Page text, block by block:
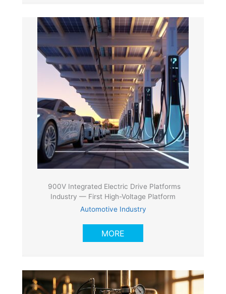
900V Integrated Electric Drive Platforms
Industry — First High-Voltage Platform
Automotive Industry
MORE